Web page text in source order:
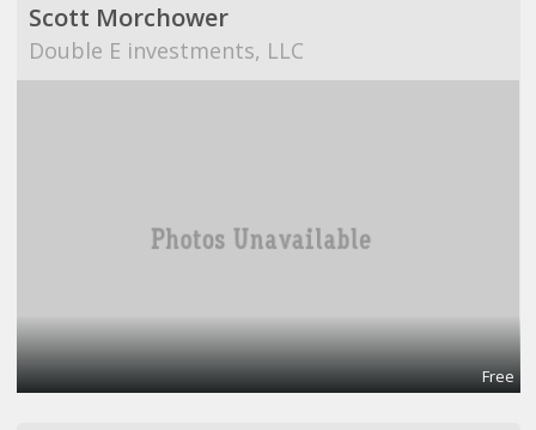
Scott Morchower
Double E investments, LLC
Free